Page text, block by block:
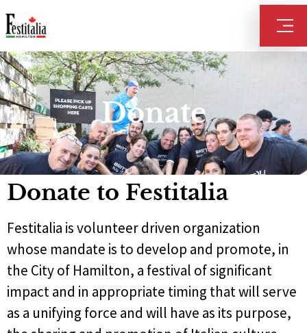
Donate
Donate to Festitalia
Festitalia is volunteer driven organization
whose mandate is to develop and promote, in
the City of Hamilton, a festival of significant
impact and in appropriate timing that will serve
as a unifying force and will have as its purpose,